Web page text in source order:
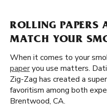
ROLLING PAPERS
MATCH YOUR
When it comes to your
paperyou use matters.
Zig-Zag has created a
favoritism among both
Brentwood, CA.